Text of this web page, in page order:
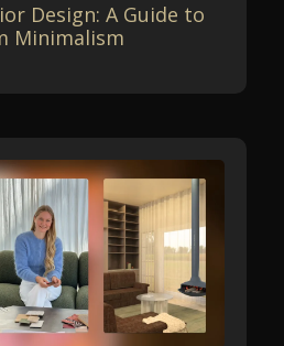
Design: A Guide to
Minimalism